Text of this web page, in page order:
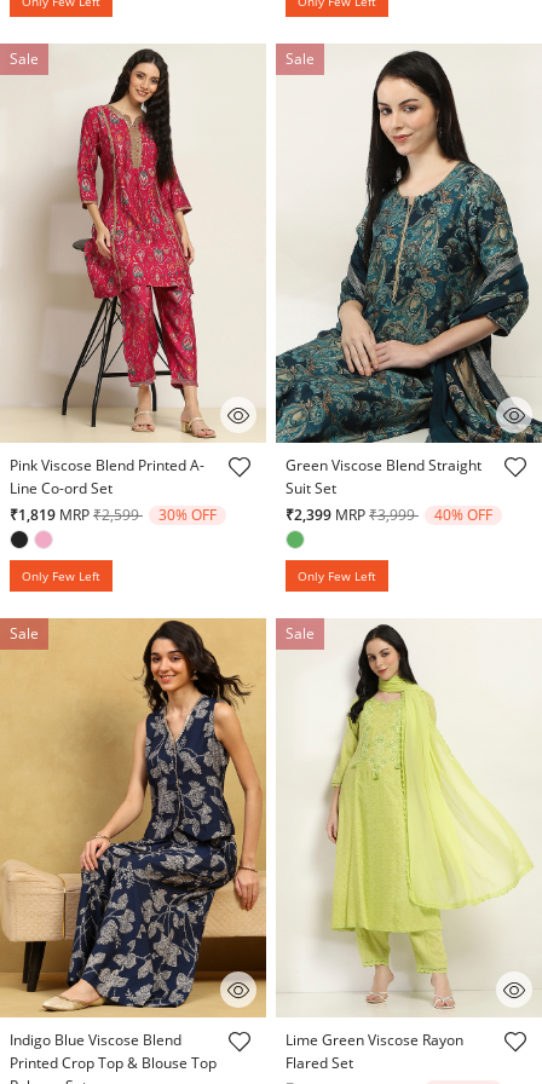
Sale
3.2 out of 5 Customer Rating
Pink Viscose Blend Printed A-
Line Co-ord Set
₹1,819 MRPPrice reduced from
₹2,599to 30% OFF
Only Few Left
Sale
3.8 out of 5 Customer Rating
Green Viscose Blend Straight
Suit Set
₹2,399 MRPPrice reduced from
₹3,999to 40% OFF
Only Few Left
Sale
4.7 out of 5 Customer Rating
Indigo Blue Viscose Blend
Printed Crop Top & Blouse Top
Sale
3.9 out of 5 Customer Rating
Lime Green Viscose Rayon
Flared Set